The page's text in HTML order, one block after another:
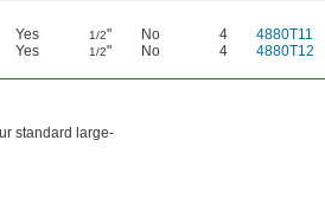
Yes 1/2" No 4
4880T11
Yes 1/2" No 4 4880T12
standard large-